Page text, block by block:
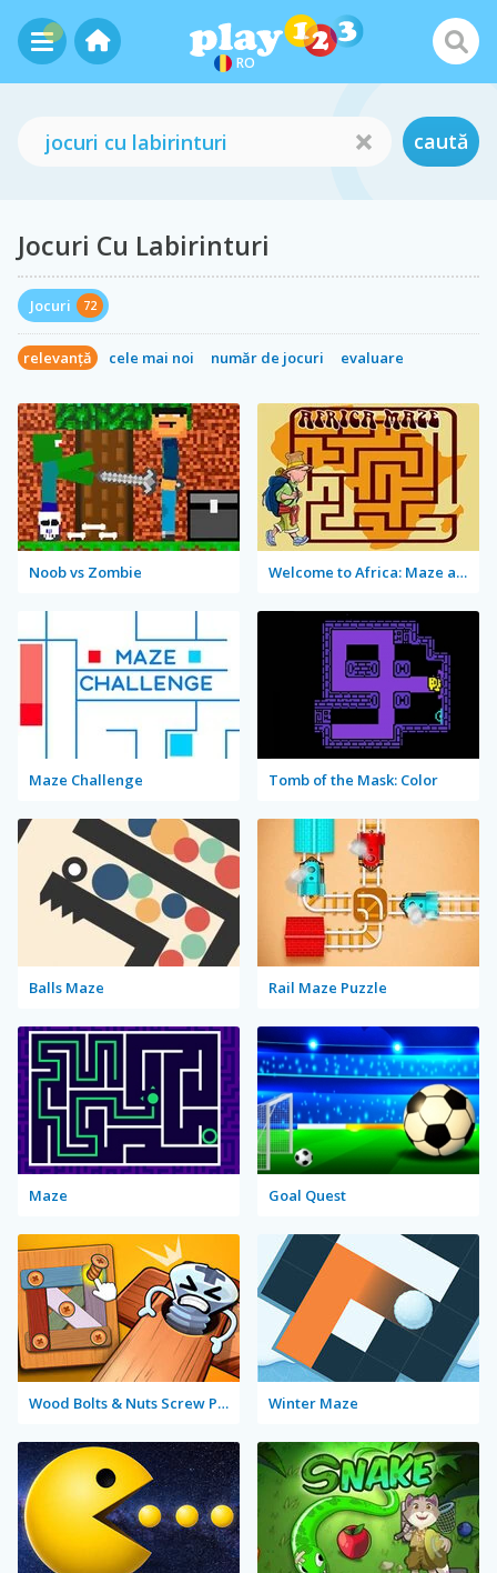
RO
caută
Jocuri Cu Labirinturi
Jocuri 72
relevanță cele mai noi număr de jocuri evaluare
Noob vs Zombie Welcome to Africa: Maze and Tourist
Maze Challenge Tomb of the Mask: Color
Balls Maze Rail Maze Puzzle
Maze Goal Quest
Wood Bolts & Nuts Screw Pin Puzzle Winter Maze